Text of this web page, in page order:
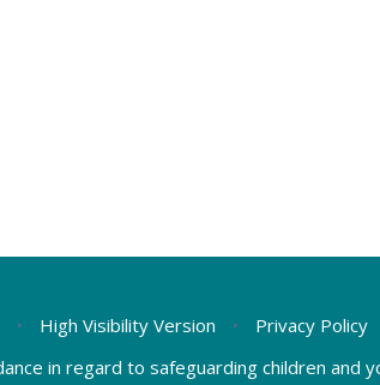
• High Visibility Version • Privacy Policy
in regard to safeguarding children and